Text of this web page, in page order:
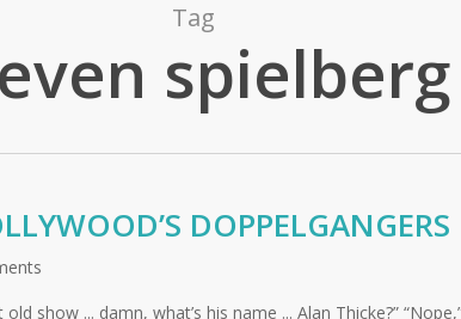
Tag
spielberg
DOPPELGANGERS
show ... damn, what’s his name ... Alan Thicke?”